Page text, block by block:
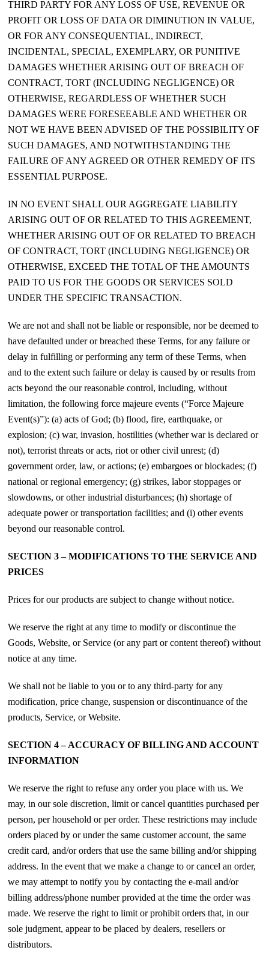
THIRD PARTY FOR ANY LOSS OF USE, REVENUE OR
PROFIT OR LOSS OF DATA OR DIMINUTION IN VALUE,
OR FOR ANY CONSEQUENTIAL, INDIRECT,
INCIDENTAL, SPECIAL, EXEMPLARY, OR PUNITIVE
DAMAGES WHETHER ARISING OUT OF BREACH OF
CONTRACT, TORT (INCLUDING NEGLIGENCE) OR
OTHERWISE, REGARDLESS OF WHETHER SUCH
DAMAGES WERE FORESEEABLE AND WHETHER OR
NOT WE HAVE BEEN ADVISED OF THE POSSIBILITY OF
SUCH DAMAGES, AND NOTWITHSTANDING THE
FAILURE OF ANY AGREED OR OTHER REMEDY OF ITS
ESSENTIAL PURPOSE.
IN NO EVENT SHALL OUR AGGREGATE LIABILITY
ARISING OUT OF OR RELATED TO THIS AGREEMENT,
WHETHER ARISING OUT OF OR RELATED TO BREACH
OF CONTRACT, TORT (INCLUDING NEGLIGENCE) OR
OTHERWISE, EXCEED THE TOTAL OF THE AMOUNTS
PAID TO US FOR THE GOODS OR SERVICES SOLD
UNDER THE SPECIFIC TRANSACTION.
We are not and shall not be liable or responsible, nor be deemed to
have defaulted under or breached these Terms, for any failure or
delay in fulfilling or performing any term of these Terms, when
and to the extent such failure or delay is caused by or results from
acts beyond the our reasonable control, including, without
limitation, the following force majeure events (“Force Majeure
Event(s)”): (a) acts of God; (b) flood, fire, earthquake, or
explosion; (c) war, invasion, hostilities (whether war is declared or
not), terrorist threats or acts, riot or other civil unrest; (d)
government order, law, or actions; (e) embargoes or blockades; (f)
national or regional emergency; (g) strikes, labor stoppages or
slowdowns, or other industrial disturbances; (h) shortage of
adequate power or transportation facilities; and (i) other events
beyond our reasonable control.
SECTION 3 – MODIFICATIONS TO THE SERVICE AND
PRICES
Prices for our products are subject to change without notice.
We reserve the right at any time to modify or discontinue the
Goods, Website, or Service (or any part or content thereof) without
notice at any time.
We shall not be liable to you or to any third-party for any
modification, price change, suspension or discontinuance of the
products, Service, or Website.
SECTION 4 – ACCURACY OF BILLING AND ACCOUNT
INFORMATION
We reserve the right to refuse any order you place with us. We
may, in our sole discretion, limit or cancel quantities purchased per
person, per household or per order. These restrictions may include
orders placed by or under the same customer account, the same
credit card, and/or orders that use the same billing and/or shipping
address. In the event that we make a change to or cancel an order,
we may attempt to notify you by contacting the e‑mail and/or
billing address/phone number provided at the time the order was
made. We reserve the right to limit or prohibit orders that, in our
sole judgment, appear to be placed by dealers, resellers or
distributors.